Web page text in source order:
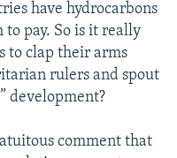
have hydrocarbons
to pay. So is it really
to clap their arms
rulers and spout
development?
comment that